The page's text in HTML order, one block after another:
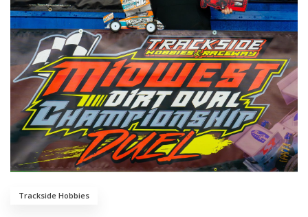
Trackside Hobbies